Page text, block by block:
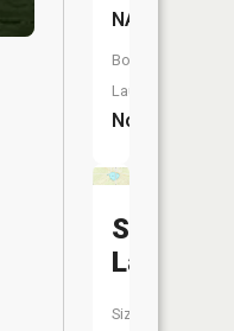
NA
Boat
Launch:
No
Steele
Lake
Size: